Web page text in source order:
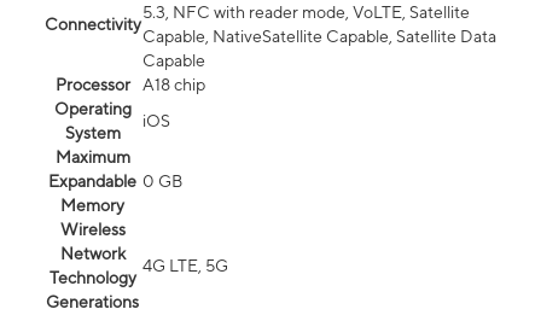
Connectivity
5.3, NFC with reader mode, VoLTE, Satellite
Capable, NativeSatellite Capable, Satellite Data
Capable
Processor
A18 chip
Operating
System
iOS
Maximum
Expandable
Memory
0 GB
Wireless
Network
Technology
Generations
4G LTE, 5G